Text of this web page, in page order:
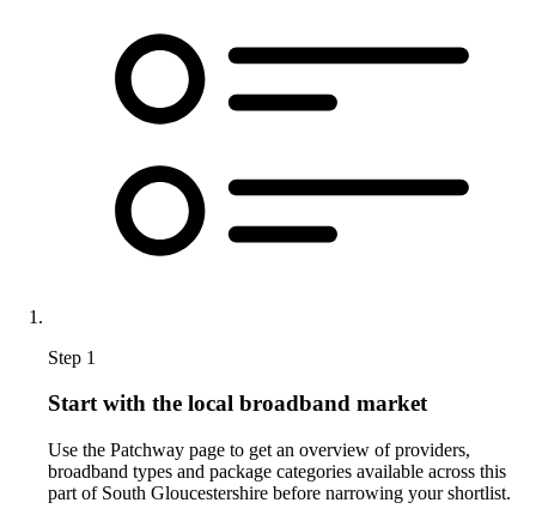
Step 1
Start with the local broadband market
Use the Patchway page to get an overview of providers,
broadband types and package categories available across this
part of South Gloucestershire before narrowing your shortlist.